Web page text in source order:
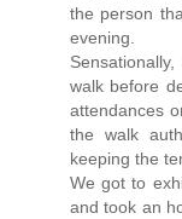
the person
evening.
walk before
attendances
the walk
keeping the
We got to
and took an